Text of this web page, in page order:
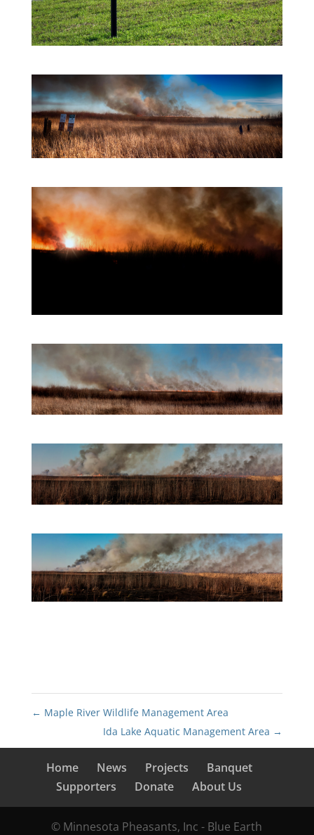
← Maple River Wildlife Management Area
Ida Lake Aquatic Management Area →
Home News Projects
Banquet
Supporters
Donate About Us
© Minnesota Pheasants, Inc - Blue Earth